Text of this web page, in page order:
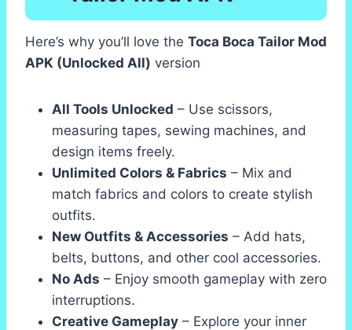
Here’s why you’ll love the Toca Boca Tailor Mod
APK (Unlocked All) version
All Tools Unlocked – Use scissors,
measuring tapes, sewing machines, and
design items freely.
Unlimited Colors & Fabrics – Mix and
match fabrics and colors to create stylish
outfits.
New Outfits & Accessories – Add hats,
belts, buttons, and other cool accessories.
No Ads – Enjoy smooth gameplay with zero
interruptions.
Creative Gameplay – Explore your inner